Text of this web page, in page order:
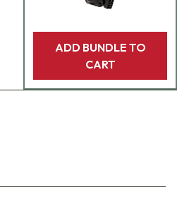
ADD BUNDLE TO
CART